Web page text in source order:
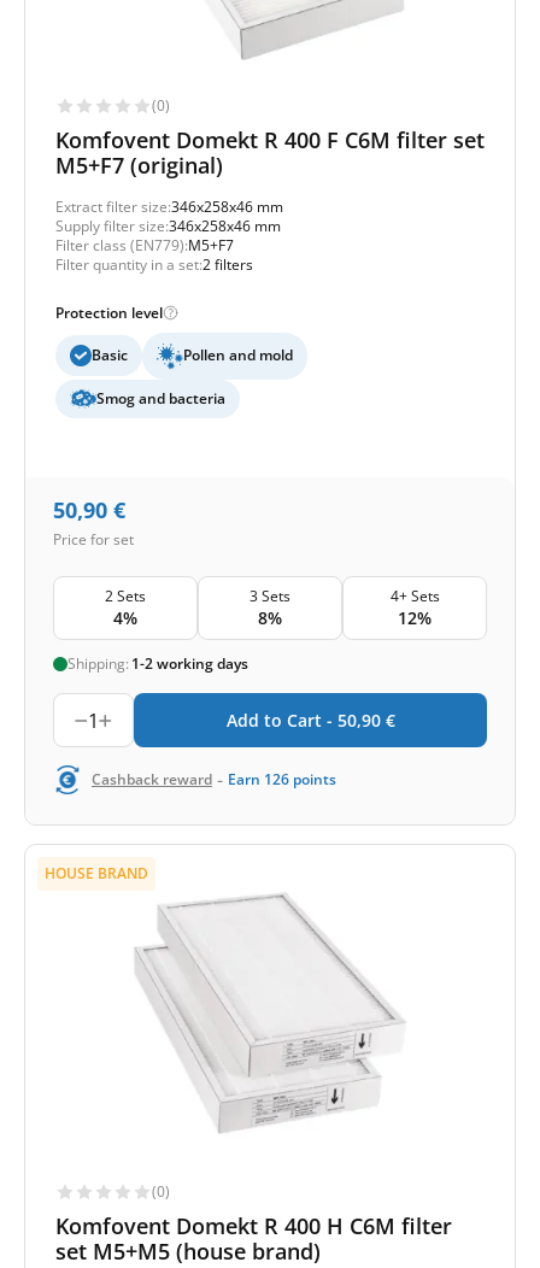
(0)
Komfovent Domekt R 400 F C6M filter set
M5+F7 (original)
Extract filter size:346x258x46 mm
Supply filter size:346x258x46 mm
Filter class (EN779):M5+F7
Filter quantity in a set:2 filters
Protection level
Basic Pollen and mold
Smog and bacteria
50,90 €
Price for set
2 Sets
4%
3 Sets
8%
4+ Sets
12%
Shipping: 1-2 working days
1 Add to Cart - 50,90 €
Cashback reward - Earn 126 points
HOUSE BRAND
(0)
Komfovent Domekt R 400 H C6M filter
set M5+M5 (house brand)